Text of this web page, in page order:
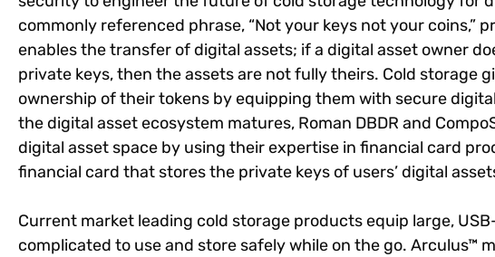
commonly referenced phrase, “Not your keys not your coins,”
enables the transfer of digital assets; if a digital asset owner
private keys, then the assets are not fully theirs. Cold storage
ownership of their tokens by equipping them with secure
the digital asset ecosystem matures, Roman DBDR and
digital asset space by using their expertise in financial card
financial card that stores the private keys of users’ digital
Current market leading cold storage products equip large,
complicated to use and store safely while on the go. Arculus™